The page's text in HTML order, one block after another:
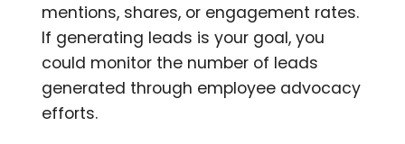
mentions, shares, or engagement rates.
If generating leads is your goal, you
could monitor the number of leads
generated through employee advocacy
efforts.